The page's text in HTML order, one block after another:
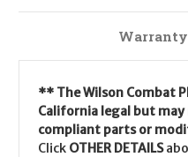
** The Wilson Combat
California legal but
compliant parts or
Click OTHER DETAILS